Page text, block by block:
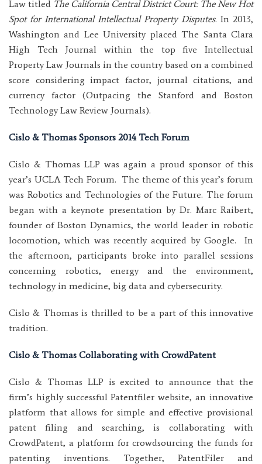
Law titled The California Central District Court: The New Hot
Spot for International Intellectual Property Disputes. In 2013,
Washington and Lee University placed The Santa Clara
High Tech Journal within the top five Intellectual
Property Law Journals in the country based on a combined
score considering impact factor, journal citations, and
currency factor (Outpacing the Stanford and Boston
Technology Law Review Journals).
Cislo & Thomas Sponsors 2014 Tech Forum
Cislo & Thomas LLP was again a proud sponsor of this
year’s UCLA Tech Forum. The theme of this year’s forum
was Robotics and Technologies of the Future. The forum
began with a keynote presentation by Dr. Marc Raibert,
founder of Boston Dynamics, the world leader in robotic
locomotion, which was recently acquired by Google. In
the afternoon, participants broke into parallel sessions
concerning robotics, energy and the environment,
technology in medicine, big data and cybersecurity.
Cislo & Thomas is thrilled to be a part of this innovative
tradition.
Cislo & Thomas Collaborating with CrowdPatent
Cislo & Thomas LLP is excited to announce that the
firm’s highly successful Patentfiler website, an innovative
platform that allows for simple and effective provisional
patent filing and searching, is collaborating with
CrowdPatent, a platform for crowdsourcing the funds for
patenting inventions. Together, PatentFiler and